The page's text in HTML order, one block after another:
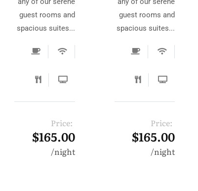
guest rooms and
spacious suites...
Price:
$165.00
night
guest rooms and
spacious suites...
Price:
$165.00
night